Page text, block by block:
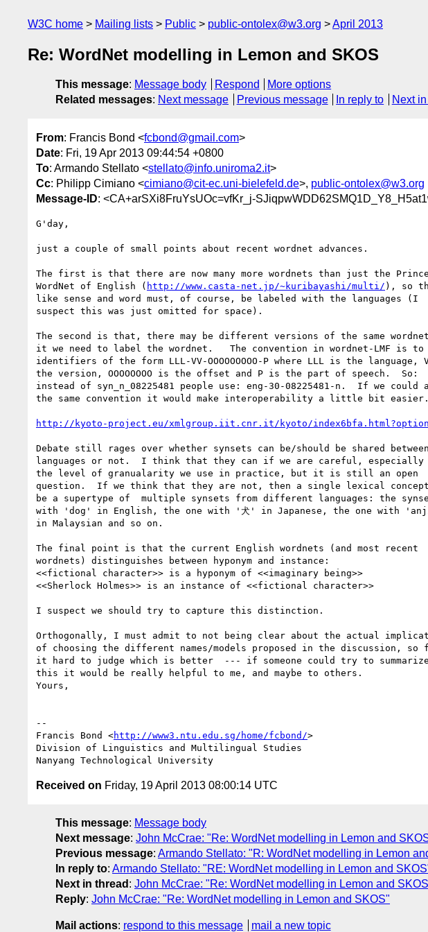
W3C home Mailing lists Public public-ontolex@w3.org April 2013
Re: WordNet modelling in Lemon and SKOS
This message: Message body Respond
More options
Related messages: Next message Previous message In reply to Next
From: Francis Bond <fcbond@gmail.com>
Date: Fri, 19 Apr 2013 09:44:54 +0800
To: Armando Stellato <stellato@info.uniroma2.it>
Cc: Philipp Cimiano <cimiano@cit-ec.uni-bielefeld.de>, public-ontolex@w3.org
Message-ID: <CA+arSXi8FruYsUOc=vfKr_j-
G'day,
just a couple of small points about recent wordnet advances.
The first is that there are now many more wordnets than just the
WordNet of English ( http://www.casta-net.jp/~kuribayashi/multi/ ), so
like sense and word must, of course, be labeled with the languages (I
suspect this was just omitted for space).
The second is that, there may be different versions of the same
it we need to label the wordnet.   The convention in wordnet-LMF is to
identifiers of the form LLL-VV-OOOOOOOOO-P where LLL is the language,
the version, OOOOOOOO is the offset and P is the part of speech.  So:
instead of syn_n_08225481 people use: eng-30-08225481-n.  If we could
the same convention it would make interoperability a little bit easier.
http://kyoto-project.eu/xmlgroup.iit.cnr.it/kyoto/
Debate still rages over whether synsets can be/should be shared between
languages or not.  I think that they can if we are careful, especially
the level of granualarity we use in practice, but it is still an open
question.  If we think that they are not, then a single lexical concept
be a supertype of  multiple synsets from different languages: the
with 'dog' in English, the one with '犬' in Japanese, the one with
in Malaysian and so on.
The final point is that the current English wordnets (and most recent
wordnets) distinguishes between hyponym and instance:
<<fictional character>> is a hyponym of <<imaginary being>>
<<Sherlock Holmes>> is an instance of <<fictional character>>
I suspect we should try to capture this distinction.
Orthogonally, I must admit to not being clear about the actual
of choosing the different names/models proposed in the discussion, so
it hard to judge which is better  --- if someone could try to summarize
this it would be really helpful to me, and maybe to others.
Yours,
--
Francis Bond <http://www3.ntu.edu.sg/home/fcbond/>
Division of Linguistics and Multilingual Studies
Received on Friday, 19 April 2013 08:00:14 UTC
This message: Message body
Next message: John McCrae: "Re: WordNet modelling in Lemon and
Previous message: Armando Stellato: "R: WordNet modelling in Lemon
In reply to: Armando Stellato: "RE: WordNet modelling in Lemon and
Next in thread : John McCrae: "Re: WordNet modelling in Lemon and
Reply: John McCrae: "Re: WordNet modelling in Lemon and SKOS"
Mail actions: respond to this message mail a new topic